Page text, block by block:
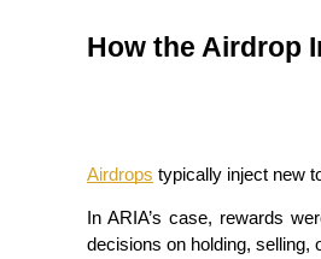
Information
How the Airdrop
Airdrops typically inject new
In ARIA’s case, rewards
decisions on holding, selling,